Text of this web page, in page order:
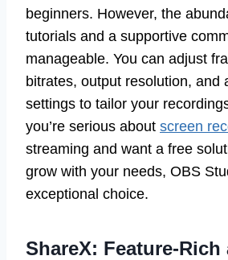
beginners. However, the
tutorials and a supportive
manageable. You can adjust
bitrates, output resolution, and
settings to tailor your
you’re serious about screen
streaming and want a free
grow with your needs, OBS
exceptional choice.
ShareX: Feature-Rich